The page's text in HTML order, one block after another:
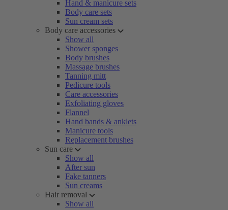
Hand & manicure sets
Body care sets
Sun cream sets
Body care accessories
Show all
Shower sponges
Body brushes
Massage brushes
Tanning mitt
Pedicure tools
Care accessories
Exfoliating gloves
Flannel
Hand bands & anklets
Manicure tools
Replacement brushes
Sun care
Show all
After sun
Fake tanners
Sun creams
Hair removal
Show all